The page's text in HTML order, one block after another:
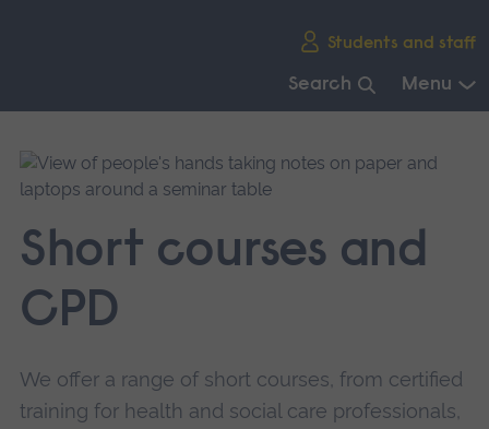
Students and staff
Search Menu
main
navigation.
Short courses and
CPD
We offer a range of short courses, from certified
training for health and social care professionals,